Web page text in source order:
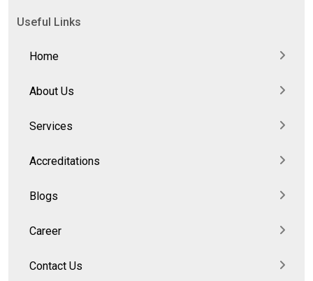
Useful Links
Home
About Us
Services
Accreditations
Blogs
Career
Contact Us